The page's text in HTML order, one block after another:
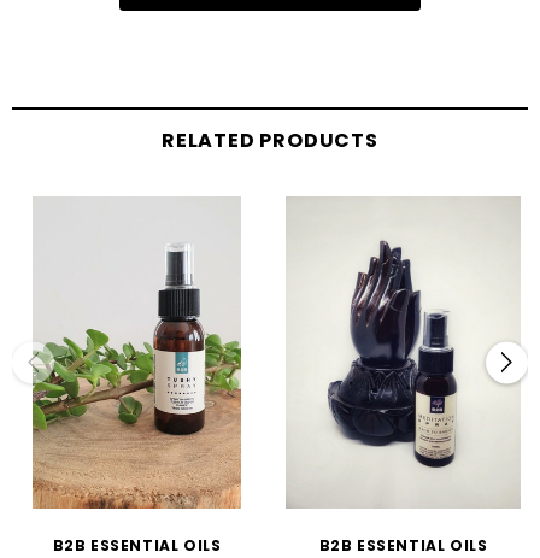
RELATED PRODUCTS
B2B ESSENTIAL OILS B2B ESSENTIAL OILS